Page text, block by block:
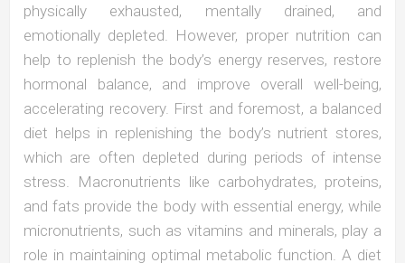
physically exhausted, mentally drained, and
emotionally depleted. However, proper nutrition can
help to replenish the body’s energy reserves, restore
hormonal balance, and improve overall well-being,
accelerating recovery. First and foremost, a balanced
diet helps in replenishing the body’s nutrient stores,
which are often depleted during periods of intense
stress. Macronutrients like carbohydrates, proteins,
and fats provide the body with essential energy, while
micronutrients, such as vitamins and minerals, play a
role in maintaining optimal metabolic function. A diet